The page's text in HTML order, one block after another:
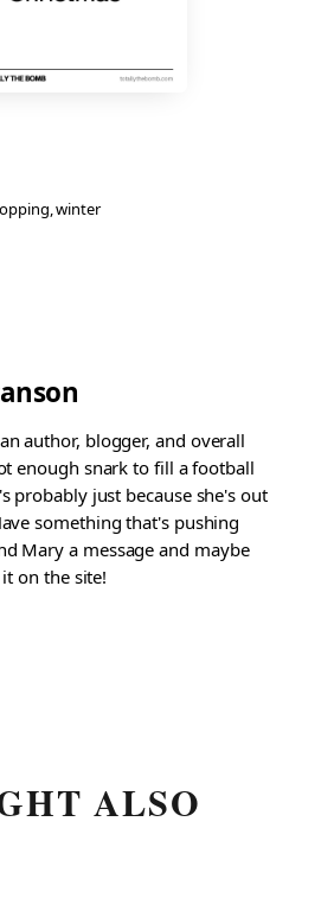
, winter
author, blogger, and overall
enough snark to fill a football
probably just because she's out
something that's pushing
Mary a message and maybe
on the site!
ALSO